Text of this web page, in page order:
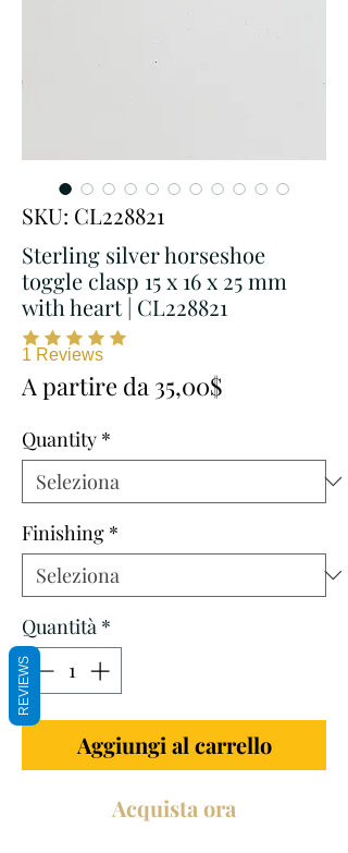
SKU: CL228821
Sterling silver horseshoe
toggle clasp 15 x 16 x 25 mm
with heart | CL228821
1 Reviews
A partire da 35,00$
Quantity *
Finishing *
Quantità *
Aggiungi al carrello
Acquista ora
REVIEWS